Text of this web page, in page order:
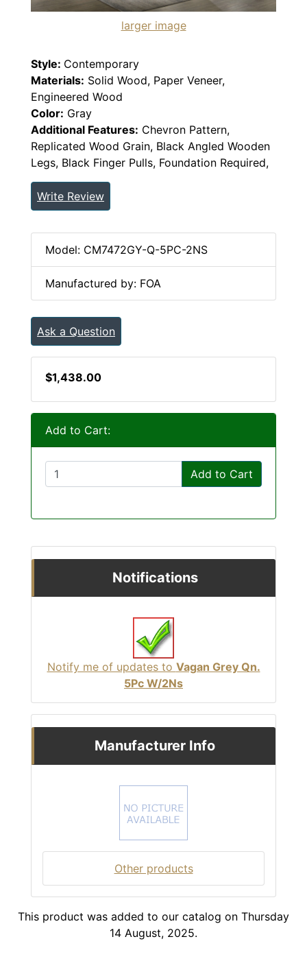
larger image
Style: Contemporary
Materials: Solid Wood, Paper Veneer,
Engineered Wood
Color: Gray
Additional Features: Chevron Pattern,
Replicated Wood Grain, Black Angled Wooden
Legs, Black Finger Pulls, Foundation Required,
Write Review
Model: CM7472GY-Q-5PC-2NS
Manufactured by: FOA
Ask a Question
$1,438.00
Add to Cart:
Add to Cart
Notifications
Notify me of updates to Vagan Grey Qn.
5Pc W/2Ns
Manufacturer Info
Other products
This product was added to our catalog on Thursday
14 August, 2025.